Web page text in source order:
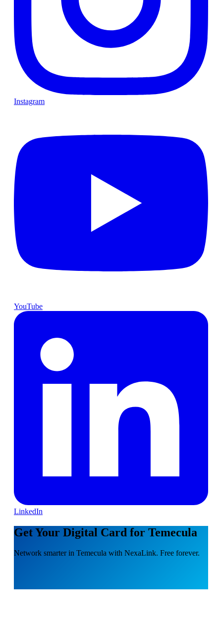
Instagram
YouTube
LinkedIn
Get Your Digital Card for Temecula
Network smarter in Temecula with NexaLink. Free forever.